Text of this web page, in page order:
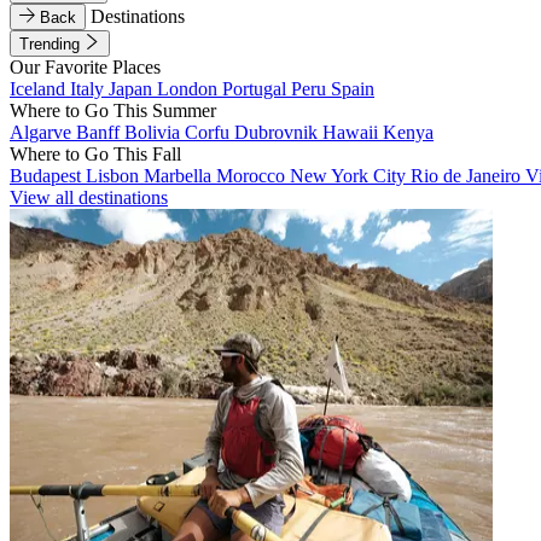
Back
Destinations
Trending
Our Favorite Places
Iceland Italy Japan London Portugal Peru Spain
Where to Go This Summer
Algarve BanffBolivia Corfu Dubrovnik Hawaii Kenya
Where to Go This Fall
Budapest Lisbon Marbella Morocco New York City Rio de Janeiro
View all destinations